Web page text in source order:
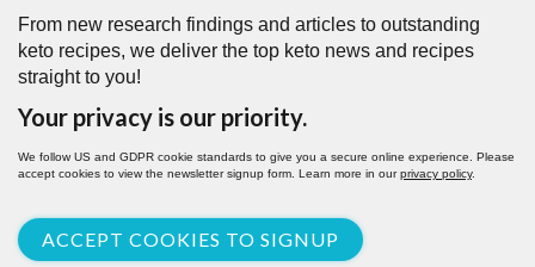
From new research findings and articles to outstanding
keto recipes, we deliver the top keto news and recipes
straight to you!
Your privacy is our priority.
We follow US and GDPR cookie standards to give you a secure online experience. Please
accept cookies to view the newsletter signup form. Learn more in ourprivacy policy.
ACCEPT COOKIES TO SIGNUP